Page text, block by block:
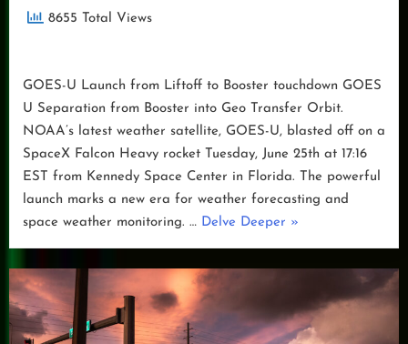
8655 Total Views
GOES-U Launch from Liftoff to Booster touchdown GOES
U Separation from Booster into Geo Transfer Orbit.
NOAA’s latest weather satellite, GOES-U, blasted off on a
SpaceX Falcon Heavy rocket Tuesday, June 25th at 17:16
EST from Kennedy Space Center in Florida. The powerful
launch marks a new era for weather forecasting and
space weather monitoring. … Delve Deeper “GOES-
Launch
»